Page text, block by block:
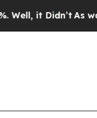
Didn’t As war With